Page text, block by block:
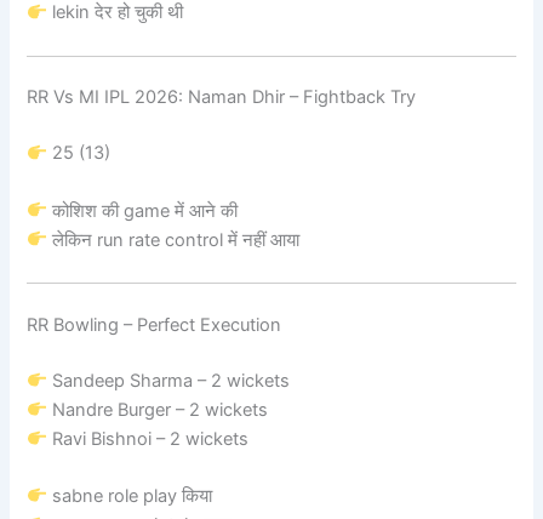
lekin देर हो चुकी थी
RR Vs MI IPL 2026: Naman Dhir – Fightback Try
25 (13)
कोशिश की game में आने की
लेकिन run rate control में नहीं आया
RR Bowling – Perfect Execution
Sandeep Sharma – 2 wickets
Nandre Burger – 2 wickets
Ravi Bishnoi – 2 wickets
sabne role play किया